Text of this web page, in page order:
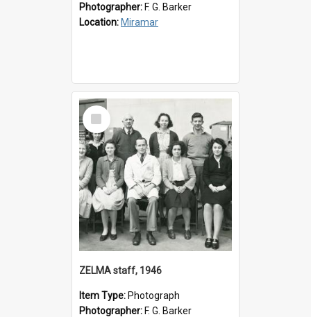
Photographer: F. G. Barker
Location: Miramar
Select
Item
ZELMA staff, 1946
Item Type: Photograph
Photographer: F. G. Barker